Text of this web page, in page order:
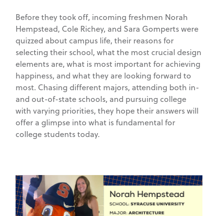
Before they took off, incoming freshmen Norah
Hempstead, Cole Richey, and Sara Gomperts were
quizzed about campus life, their reasons for
selecting their school, what the most crucial design
elements are, what is most important for achieving
happiness, and what they are looking forward to
most. Chasing different majors, attending both in-
and out-of-state schools, and pursuing college
with varying priorities, they hope their answers will
offer a glimpse into what is fundamental for
college students today.